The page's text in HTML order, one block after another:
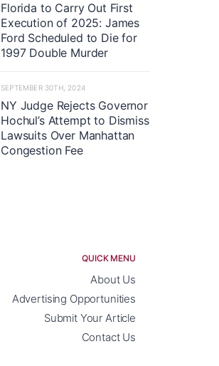
Florida to Carry Out First
Execution of 2025: James
Ford Scheduled to Die for
1997 Double Murder
SEPTEMBER 30TH, 2024
NY Judge Rejects Governor
Hochul’s Attempt to Dismiss
Lawsuits Over Manhattan
Congestion Fee
QUICK MENU
About Us
Advertising Opportunities
Submit Your Article
Contact Us